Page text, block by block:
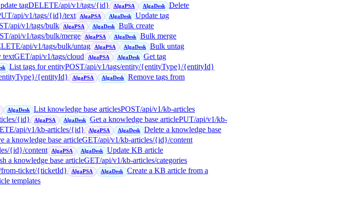
tagDELETE/api/v1/tags/{id} AlgaPSA AlgaDesk
Delete
/api/v1/tags/{id}/text AlgaPSA AlgaDesk
Update tag
/api/v1/tags/bulk AlgaPSA AlgaDesk
Bulk create
/api/v1/tags/bulk/merge AlgaPSA AlgaDesk
Bulk merge
/api/v1/tags/bulk/untag AlgaPSA AlgaDesk
Bulk untag
textGET/api/v1/tags/cloud AlgaPSA AlgaDesk
Get tag
List tags for entityPOST/api/v1/tags/entity/{entityType}/{entityId}
{entityId} AlgaPSA AlgaDesk
Remove tags from
AlgaDesk List knowledge base articlesPOST/api/v1/kb-articles
{id} AlgaPSA AlgaDesk Get a knowledge base articlePUT/api/v1/kb-
/api/v1/kb-articles/{id} AlgaPSA AlgaDesk
Delete a knowledge base
a knowledge base articleGET/api/v1/kb-articles/{id}/content
{id}/content AlgaPSA AlgaDesk
Update KB article
a knowledge base articleGET/api/v1/kb-articles/categories
from-ticket/{ticketId} AlgaPSA AlgaDesk
Create a KB article from a
templates